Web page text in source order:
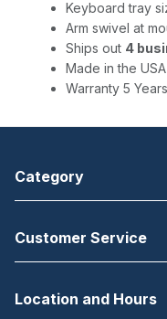
Keyboard tray
Arm swivel at
Ships out 4
Made in the USA
Warranty 5 Years
Category
Customer Service
Location and Hours